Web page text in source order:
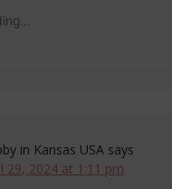
in Kansas USA says
29, 2024 at 1:11 pm